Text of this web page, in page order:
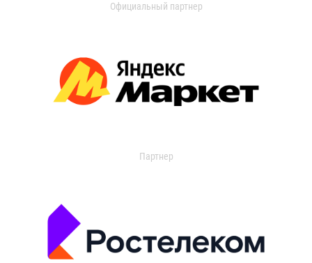
Официальный партнер
Партнер